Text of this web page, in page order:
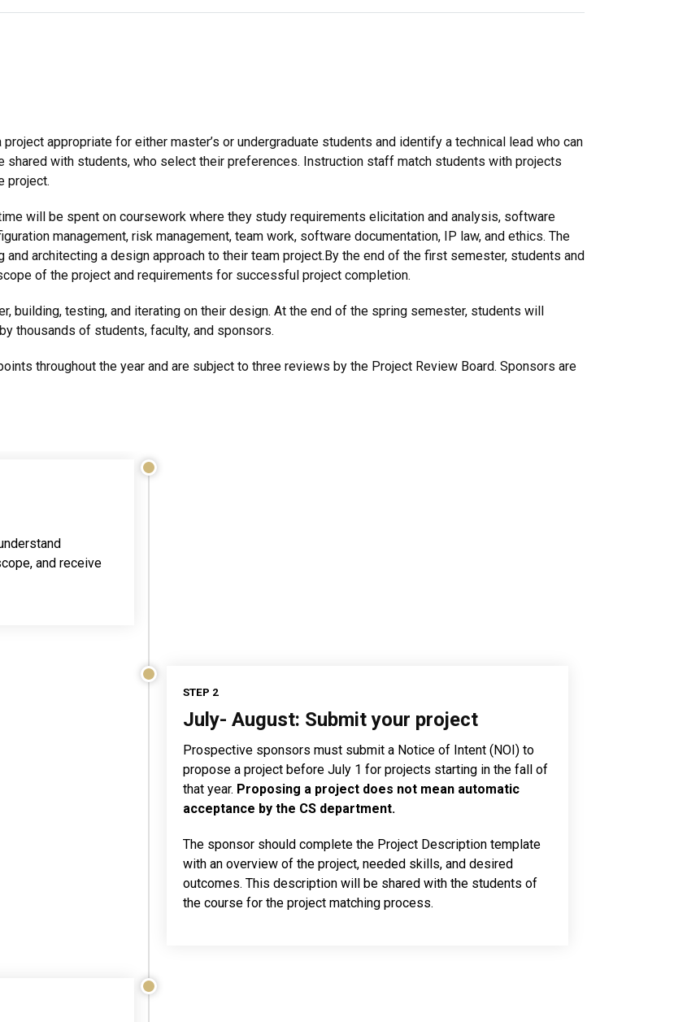
appropriate for either master’s or undergraduate students and identify a technical lead who can
shared with students, who select their preferences. Instruction staff match students with projects
project.
will be spent on coursework where they study requirements elicitation and analysis, software
management, risk management, team work, software documentation, IP law, and ethics. The
architecting a design approach to their team project.By the end of the first semester, students and
of the project and requirements for successful project completion.
building, testing, and iterating on their design. At the end of the spring semester, students will
thousands of students, faculty, and sponsors.
throughout the year and are subject to three reviews by the Project Review Board. Sponsors are
and receive
STEP 2
July- August: Submit your project
Prospective sponsors must submit a Notice of Intent (NOI) to
propose a project before July 1 for projects starting in the fall of
that year. Proposing a project does not mean automatic
acceptance by the CS department.
The sponsor should complete the Project Description template
with an overview of the project, needed skills, and desired
outcomes. This description will be shared with the students of
the course for the project matching process.